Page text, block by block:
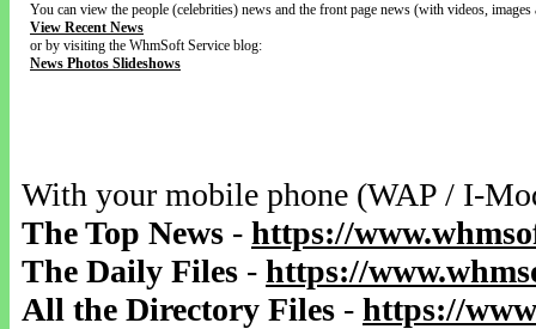
You can view the people (celebrities) news and the front page news (with videos,
View Recent News
or by visiting the WhmSoft Service blog:
News Photos Slideshows
With your mobile phone (WAP / I-
The Top News - https://
The Daily Files - https://
All the Directory Files - https://